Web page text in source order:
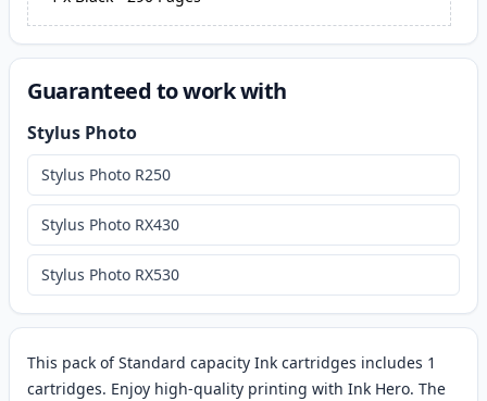
This pack of Standard capacity Ink cartridges includes 1
cartridges. Enjoy high-quality printing with Ink Hero. The
Guaranteed to work with
Stylus Photo
Stylus Photo R250
Stylus Photo RX430
Stylus Photo RX530